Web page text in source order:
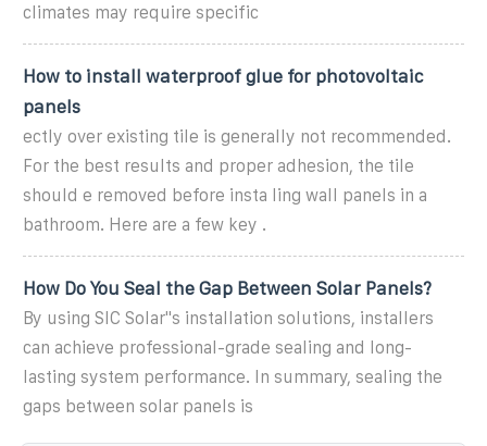
climates may require specific
How to install waterproof glue for photovoltaic
panels
ectly over existing tile is generally not recommended.
For the best results and proper adhesion, the tile
should e removed before insta ling wall panels in a
bathroom. Here are a few key .
How Do You Seal the Gap Between Solar Panels?
By using SIC Solar''s installation solutions, installers
can achieve professional-grade sealing and long-
lasting system performance. In summary, sealing the
gaps between solar panels is